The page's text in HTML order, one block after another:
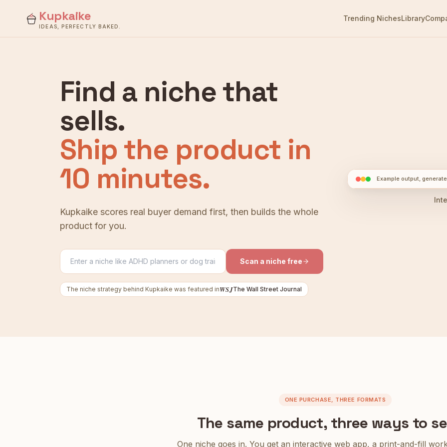
Kupkaike
IDEAS, PERFECTLY BAKED.
Trending NichesLibrary
Find a niche that
sells.
Ship the product in
10 minutes.
Kupkaike scores real buyer demand first, then builds the whole
product for you.
Scan a niche free
The niche strategy behind Kupkaike was featured inWSJThe Wall Street Journal
Example output,
ONE PURCHASE, THREE FORMATS
The same product, three ways to
One niche goes in. You get an interactive web app, a print-and-fill